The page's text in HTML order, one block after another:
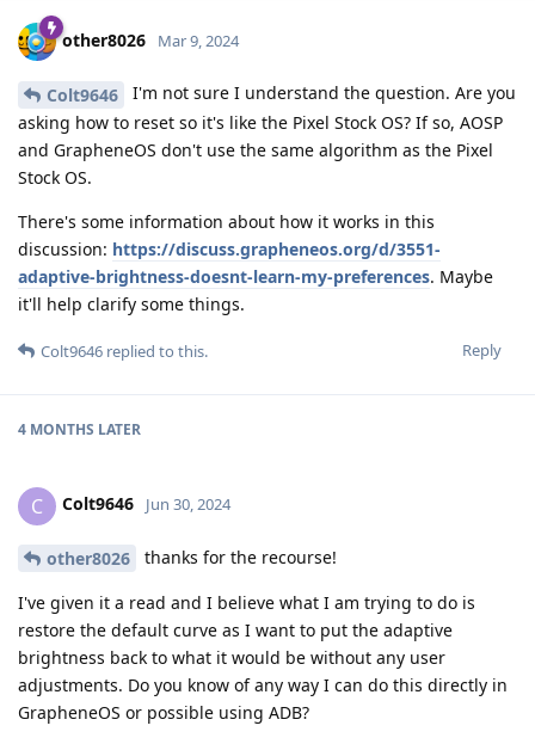
other8026 Mar 9, 2024
Colt9646
I'm not sure I understand the question. Are you
asking how to reset so it's like the Pixel Stock OS? If so, AOSP
and GrapheneOS don't use the same algorithm as the Pixel
Stock OS.
There's some information about how it works in this
discussion: https://discuss.grapheneos.org/d/3551-
adaptive-brightness-doesnt-learn-my-preferences. Maybe
it'll help clarify some things.
Reply
Colt9646 replied to this.
4 MONTHS LATER
C Colt9646 Jun 30, 2024
other8026 thanks for the recourse!
I've given it a read and I believe what I am trying to do is
restore the default curve as I want to put the adaptive
brightness back to what it would be without any user
adjustments. Do you know of any way I can do this directly in
GrapheneOS or possible using ADB?